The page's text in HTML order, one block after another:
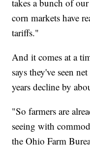
takes a bunch of
corn markets have
tariffs."
And it comes at a
says they've seen
years decline by
"So farmers are
seeing with
the Ohio Farm